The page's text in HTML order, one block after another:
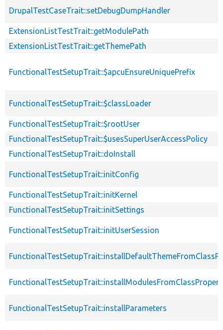
DrupalTestCaseTrait::setDebugDumpHandler
ExtensionListTestTrait::getModulePath
ExtensionListTestTrait::getThemePath
FunctionalTestSetupTrait::$apcuEnsureUniquePrefix
FunctionalTestSetupTrait::$classLoader
FunctionalTestSetupTrait::$rootUser
FunctionalTestSetupTrait::$usesSuperUserAccessPolicy
FunctionalTestSetupTrait::doInstall
FunctionalTestSetupTrait::initConfig
FunctionalTestSetupTrait::initKernel
FunctionalTestSetupTrait::initSettings
FunctionalTestSetupTrait::initUserSession
FunctionalTestSetupTrait::installParameters